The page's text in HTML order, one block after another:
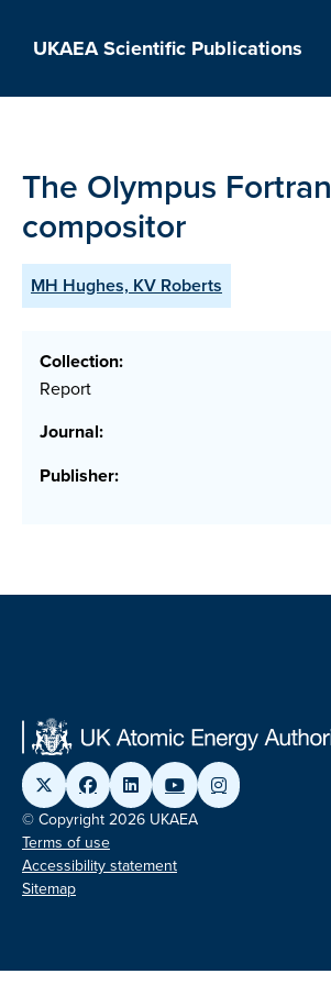
UKAEA Scientific Publications
The Olympus Fortran
compositor
MH Hughes, KV Roberts
Collection:
Report
Journal:
Publisher:
© Copyright 2026 UKAEA
Terms of use
Accessibility statement
Sitemap